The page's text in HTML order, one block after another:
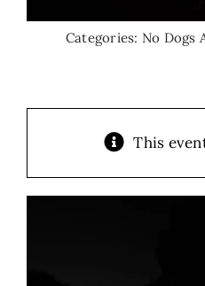
Categories: No Dogs
This